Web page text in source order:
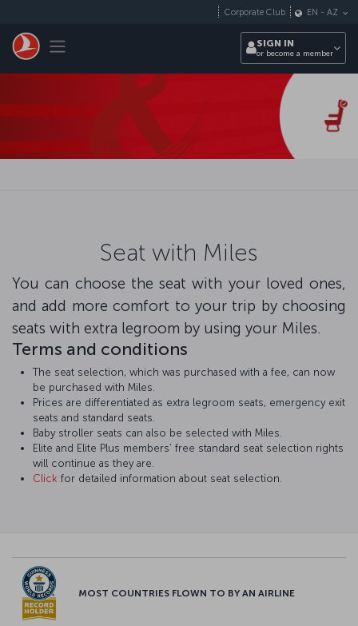
Toggle navigation
Corporate Club EN - AZ
SIGN IN
or become a member
Seat with Miles
You can choose the seat with your loved ones,
and add more comfort to your trip by choosing
seats with extra legroom by using your Miles.
Terms and conditions
The seat selection, which was purchased with a fee, can now
be purchased with Miles.
Prices are differentiated as extra legroom seats, emergency exit
seats and standard seats.
Baby stroller seats can also be selected with Miles.
Elite and Elite Plus members’ free standard seat selection rights
will continue as they are.
Click for detailed information about seat selection.
MOST COUNTRIES FLOWN TO BY AN AIRLINE